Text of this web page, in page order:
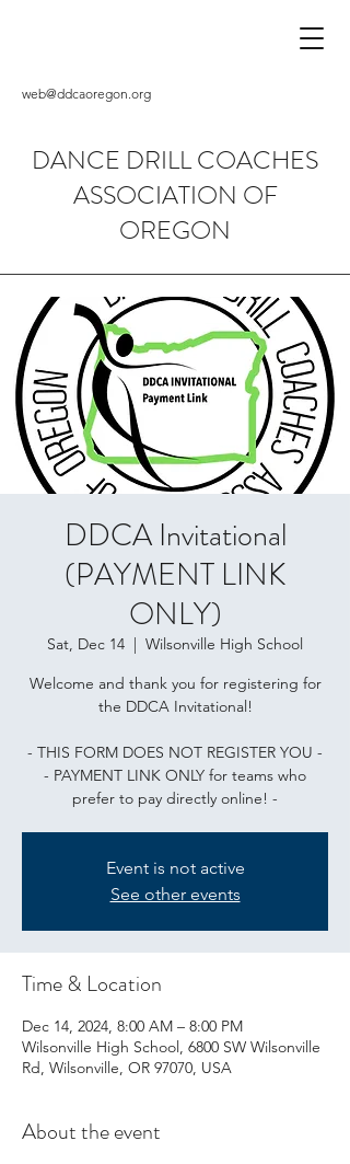
web@ddcaoregon.org
DANCE DRILL COACHES
ASSOCIATION OF
OREGON
DDCA Invitational
(PAYMENT LINK
ONLY)
Sat, Dec 14
  |
Wilsonville High School
Welcome and thank you for registering for
the DDCA Invitational!
- THIS FORM DOES NOT REGISTER YOU -
- PAYMENT LINK ONLY for teams who
prefer to pay directly online! -
Event is not active
See other events
Time & Location
Dec 14, 2024, 8:00 AM – 8:00 PM
Wilsonville High School, 6800 SW Wilsonville
Rd, Wilsonville, OR 97070, USA
About the event